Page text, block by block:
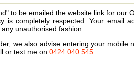
to be emailed the website link for our
is completely respected. Your email
unauthorised fashion.
we also advise entering your mobile
or text me on 0424 040 545